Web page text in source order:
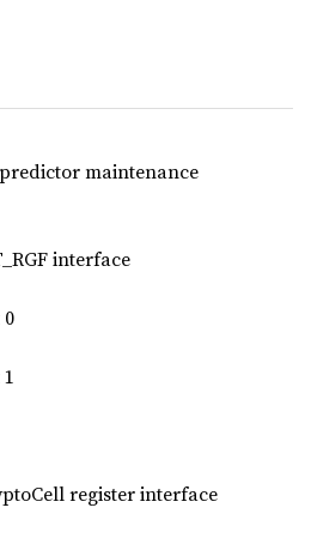
maintenance
interface
register interface